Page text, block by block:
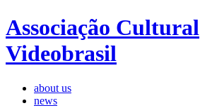
Associação Cultural
Videobrasil
about us
news